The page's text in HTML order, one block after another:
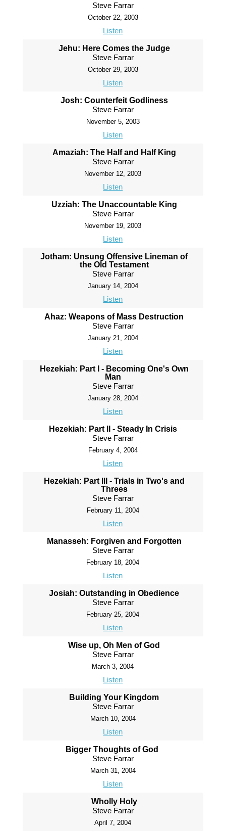
Steve Farrar
October 22, 2003
Listen
Jehu: Here Comes the Judge
Steve Farrar
October 29, 2003
Listen
Josh: Counterfeit Godliness
Steve Farrar
November 5, 2003
Listen
Amaziah: The Half and Half King
Steve Farrar
November 12, 2003
Listen
Uzziah: The Unaccountable King
Steve Farrar
November 19, 2003
Listen
Jotham: Unsung Offensive Lineman of
the Old Testament
Steve Farrar
January 14, 2004
Listen
Ahaz: Weapons of Mass Destruction
Steve Farrar
January 21, 2004
Listen
Hezekiah: Part I - Becoming One's Own
Man
Steve Farrar
January 28, 2004
Listen
Hezekiah: Part II - Steady In Crisis
Steve Farrar
February 4, 2004
Listen
Hezekiah: Part III - Trials in Two's and
Threes
Steve Farrar
February 11, 2004
Listen
Manasseh: Forgiven and Forgotten
Steve Farrar
February 18, 2004
Listen
Josiah: Outstanding in Obedience
Steve Farrar
February 25, 2004
Listen
Wise up, Oh Men of God
Steve Farrar
March 3, 2004
Listen
Building Your Kingdom
Steve Farrar
March 10, 2004
Listen
Bigger Thoughts of God
Steve Farrar
March 31, 2004
Listen
Wholly Holy
Steve Farrar
April 7, 2004